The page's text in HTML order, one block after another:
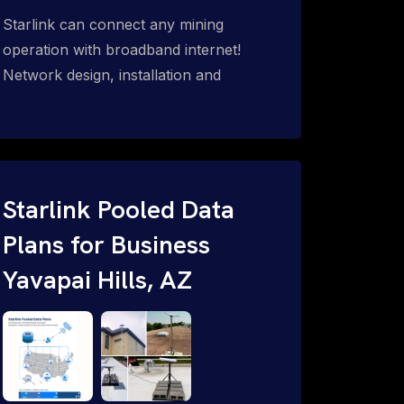
Starlink can connect any mining
operation with broadband internet!
Network design, installation and
automation (SCADA & HMI), health &
tracking with onsite & remote 24/7
support.
Starlink Pooled Data
Plans for Business
Yavapai Hills, AZ